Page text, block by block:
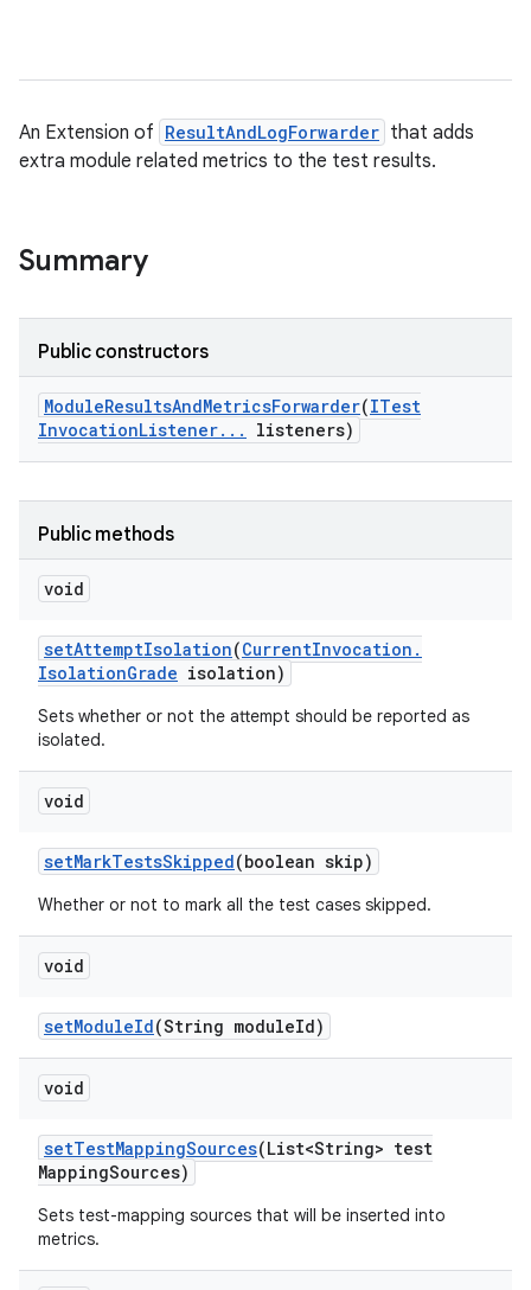
An Extension of ResultAndLogForwarder that adds
extra module related metrics to the test results.
Summary
Public constructors
ModuleResultsAndMetricsForwarder(ITest
InvocationListener. . . listeners)
Public methods
void
setAttemptIsolation(CurrentInvocation .
IsolationGrade isolation)
Sets whether or not the attempt should be reported as
isolated.
void
setMarkTestsSkipped(boolean skip)
Whether or not to mark all the test cases skipped.
void
setModuleId(String moduleId)
void
setTestMappingSources(List<String> test
MappingSources)
Sets test-mapping sources that will be inserted into
metrics.